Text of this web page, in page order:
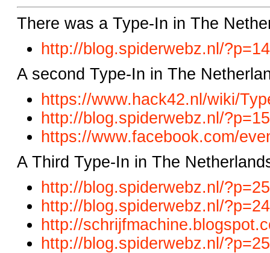
There was a Type-In in The
http://blog.spiderwebz.nl/
A second Type-In in The
https://www.hack42.nl/wiki/
http://blog.spiderwebz.nl/
https://www.facebook.com/
A Third Type-In in The
http://blog.spiderwebz.nl/
http://blog.spiderwebz.nl/
http://
http://blog.spiderwebz.nl/